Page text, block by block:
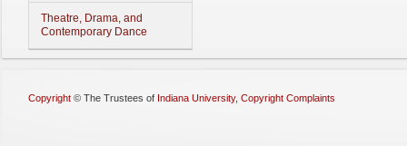
Theatre, Drama, and
Contemporary Dance
Copyright © The Trustees of Indiana University, Copyright Complaints